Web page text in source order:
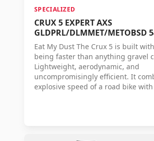
SPECIALIZED
CRUX 5 EXPERT AXS
GLDPRL/DLMMET/METOBSD
Eat My Dust The Crux 5 is built with one goal:
being faster than anything gravel
Lightweight, aerodynamic, and
uncompromisingly efficient. It
explosive speed of a road bike